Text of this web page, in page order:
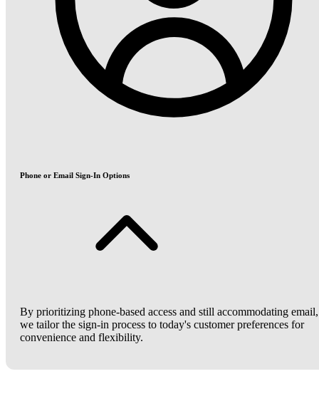
Phone or Email Sign-In Options
By prioritizing phone-based access and still accommodating email,
we tailor the sign-in process to today's customer preferences for
convenience and flexibility.